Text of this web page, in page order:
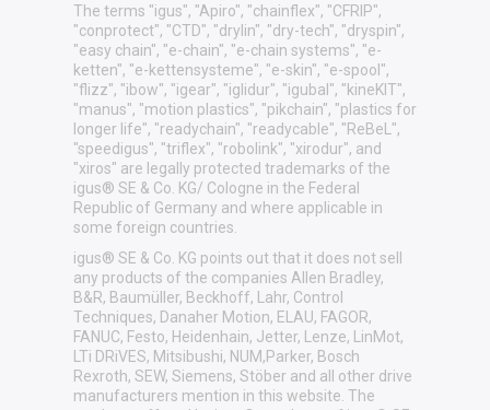
The terms "igus", "Apiro", "chainflex", "CFRIP",
"conprotect", "CTD", "drylin", "dry-tech", "dryspin",
"easy chain", "e-chain", "e-chain systems", "e-
ketten", "e-kettensysteme", "e-skin", "e-spool",
"flizz", "ibow", "igear", "iglidur", "igubal", "kineKIT",
"manus", "motion plastics", "pikchain", "plastics for
longer life", "readychain", "readycable", "ReBeL",
"speedigus", "triflex", "robolink", "xirodur", and
"xiros" are legally protected trademarks of the
igus® SE & Co. KG/ Cologne in the Federal
Republic of Germany and where applicable in
some foreign countries.
igus® SE & Co. KG points out that it does not sell
any products of the companies Allen Bradley,
B&R, Baumüller, Beckhoff, Lahr, Control
Techniques, Danaher Motion, ELAU, FAGOR,
FANUC, Festo, Heidenhain, Jetter, Lenze, LinMot,
LTi DRiVES, Mitsibushi, NUM,Parker, Bosch
Rexroth, SEW, Siemens, Stöber and all other drive
manufacturers mention in this website. The